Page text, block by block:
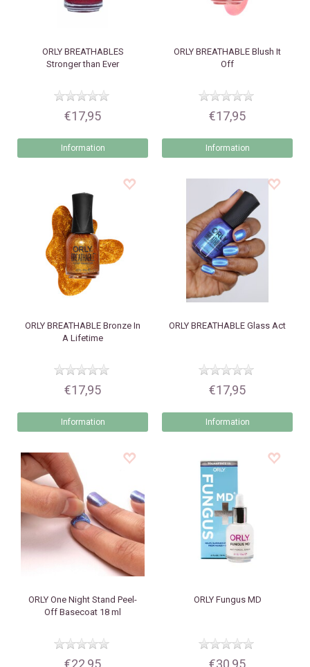
ORLYBREATHABLES
Stronger than Ever
€17,95
Information
ORLY BREATHABLE Blush It
Off
€17,95
Information
ORLY BREATHABLE Bronze In
A Lifetime
€17,95
Information
ORLY BREATHABLE Glass Act
€17,95
Information
ORLY One Night Stand Peel-
Off Basecoat 18 ml
€22,95
ORLYFungus MD
€30,95